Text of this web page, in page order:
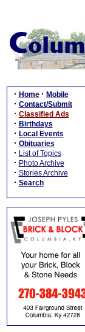
· Home · Mobile
· Contact/Submit
· Classified Ads
· Birthdays
· Local Events
· Obituaries
· List of Topics
· Photo Archive
· Stories Archive
· Search